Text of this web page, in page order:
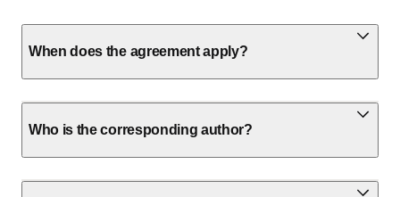
When does the agreement apply?
Who is the corresponding author?